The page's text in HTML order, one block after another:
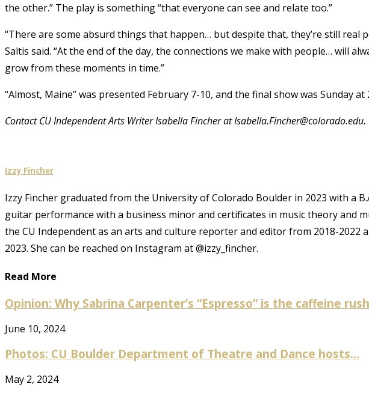
the other.” The play is something “that everyone can see and relate too.”
“There are some absurd things that happen… but despite that, they’re still real
Saltis said. “At the end of the day, the connections we make with people… will
grow from these moments in time.”
“Almost, Maine” was presented February 7-10, and the final show was Sunday at
Contact CU Independent Arts Writer Isabella Fincher at Isabella.Fincher@colorado.edu.
Izzy Fincher
Izzy Fincher graduated from the University of Colorado Boulder in 2023 with a
guitar performance with a business minor and certificates in music theory and
the CU Independent as an arts and culture reporter and editor from 2018-2022
2023. She can be reached on Instagram at @izzy_fincher.
Read More
Opinion: Why Sabrina Carpenter’s “Espresso” is the caffeine
June 10, 2024
Photos: CU Boulder Department of Theatre and Dance hosts...
May 2, 2024